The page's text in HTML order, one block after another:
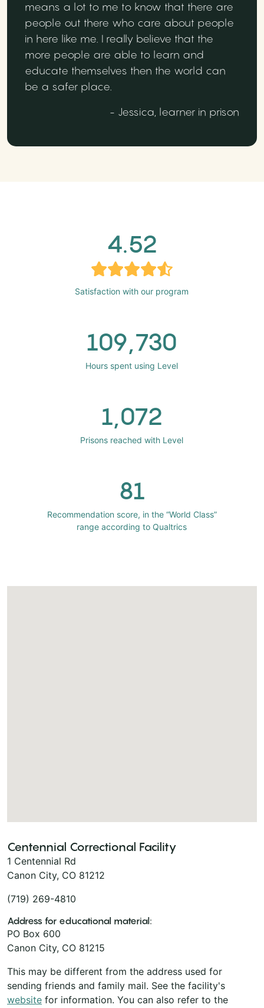
means a lot to me to know that there are
people out there who care about people
in here like me. I really believe that the
more people are able to learn and
educate themselves then the world can
be a safer place.
- Jessica, learner in prison
4.52
Satisfaction with our program
109,730
Hours spent using Level
1,072
Prisons reached with Level
81
Recommendation score, in the “World Class”
range according to Qualtrics
Centennial Correctional Facility
1 Centennial Rd
Canon City, CO 81212
(719) 269-4810
Address for educational material:
PO Box 600
Canon City, CO 81215
This may be different from the address used for
sending friends and family mail. See the facility's
website for information. You can also refer to the